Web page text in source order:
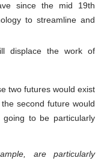
since the mid 19th
to streamline and
displace the work of
two futures would exist
second future would
going to be particularly
are particularly